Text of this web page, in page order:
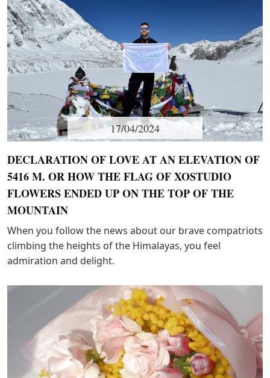
17/04/2024
DECLARATION OF LOVE AT AN ELEVATION OF
5416 M. OR HOW THE FLAG OF XOSTUDIO
FLOWERS ENDED UP ON THE TOP OF THE
MOUNTAIN
When you follow the news about our brave compatriots
climbing the heights of the Himalayas, you feel
admiration and delight.